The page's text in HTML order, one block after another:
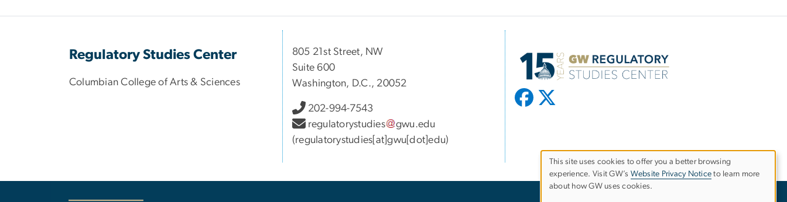
Regulatory Studies Center
Columbian College of Arts & Sciences
805 21st Street, NW
Suite 600
Washington, D.C., 20052
202-994-7543
regulatorystudies
gwu.edu
(regulatorystudies[at]gwu[dot]edu)
Use
This site uses cookies to offer you a better browsing
experience. Visit GW’s Website Privacy Notice to learn more
about how GW uses cookies.